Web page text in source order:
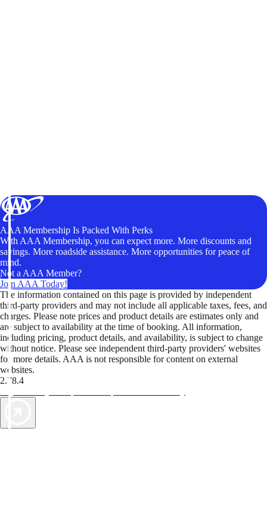
AAA Membership Is Packed With Perks
With AAA Membership, you can expect more. More discounts and
savings. More roadside assistance. More opportunities for peace of
mind.
Not a AAA Member?
Join AAA Today!
The information contained on this page is provided by independent
third-party providers and may not include all applicable taxes, fees, and
charges. Please note prices and product details are estimates only and
are subject to availability at the time of booking. All information,
including pricing, product details, and availability, is subject to change
without notice. Please see independent third-party providers' websites
for more details. AAA is not responsible for content on external
websites.
2.78.4